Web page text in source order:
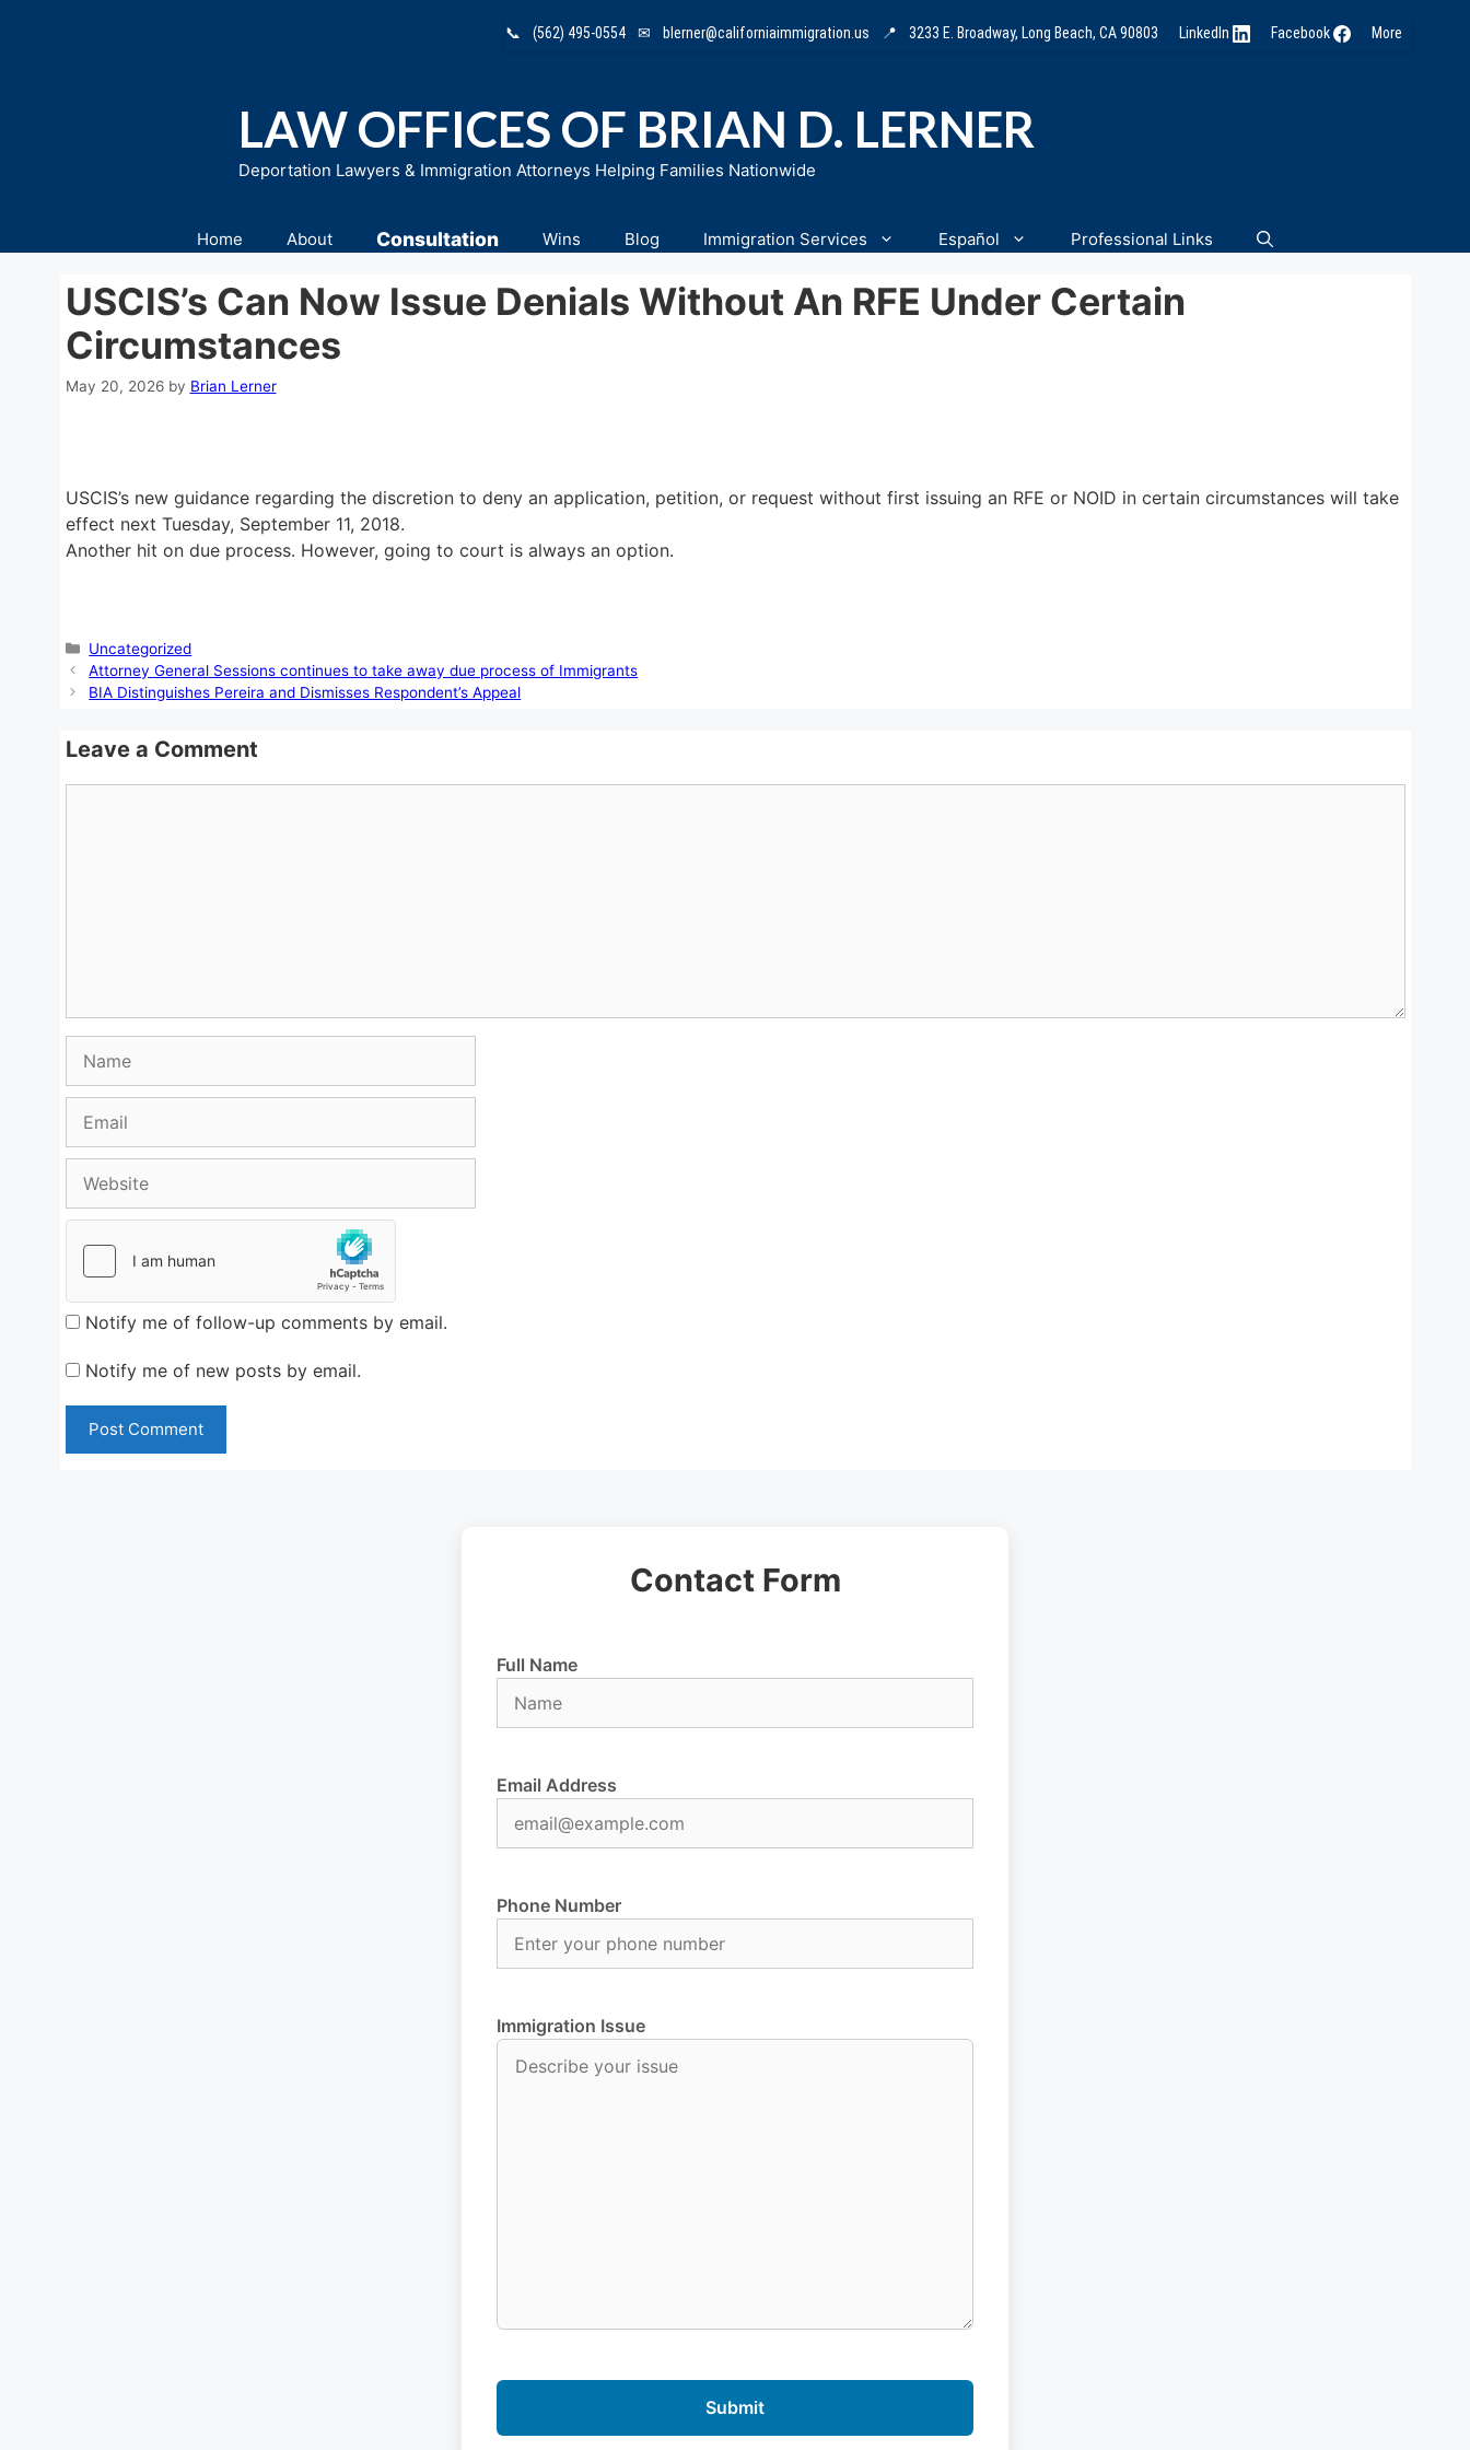
📞 (562) 495-0554 ✉ blerner@californiaimmigration.us 📍 3233 E. Broadway, Long Beach, CA 90803 LinkedIn Facebook More
LAW OFFICES OF BRIAN D. LERNER
Deportation Lawyers & Immigration Attorneys Helping Families Nationwide
Home About Consultation Wins Blog Immigration Services Español Professional Links
USCIS’s Can Now Issue Denials Without An RFE Under Certain
Circumstances
May 20, 2026 by Brian Lerner
USCIS’s new guidance regarding the discretion to deny an application, petition, or request without first issuing an RFE or NOID in certain circumstances will take
effect next Tuesday, September 11, 2018.
Another hit on due process. However, going to court is always an option.
Categories
Uncategorized
Attorney General Sessions continues to take away due process of Immigrants
BIA Distinguishes Pereira and Dismisses Respondent’s Appeal
Leave a Comment
Notify me of follow-up comments by email.
Notify me of new posts by email.
Contact Form
Full Name
Email Address
Phone Number
Immigration Issue